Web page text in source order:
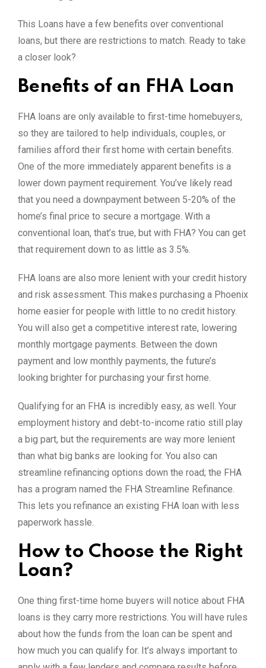
This Loans have a few benefits over conventional
loans, but there are restrictions to match. Ready to take
a closer look?
Benefits of an FHA Loan
FHA loans are only available to first-time homebuyers,
so they are tailored to help individuals, couples, or
families afford their first home with certain benefits.
One of the more immediately apparent benefits is a
lower down payment requirement. You’ve likely read
that you need a downpayment between 5-20% of the
home’s final price to secure a mortgage. With a
conventional loan, that’s true, but with FHA? You can get
that requirement down to as little as 3.5%.
FHA loans are also more lenient with your credit history
and risk assessment. This makes purchasing a Phoenix
home easier for people with little to no credit history.
You will also get a competitive interest rate, lowering
monthly mortgage payments. Between the down
payment and low monthly payments, the future’s
looking brighter for purchasing your first home.
Qualifying for an FHA is incredibly easy, as well. Your
employment history and debt-to-income ratio still play
a big part, but the requirements are way more lenient
than what big banks are looking for. You also can
streamline refinancing options down the road; the FHA
has a program named the FHA Streamline Refinance.
This lets you refinance an existing FHA loan with less
paperwork hassle.
How to Choose the Right
Loan?
One thing first-time home buyers will notice about FHA
loans is they carry more restrictions. You will have rules
about how the funds from the loan can be spent and
how much you can qualify for. It’s always important to